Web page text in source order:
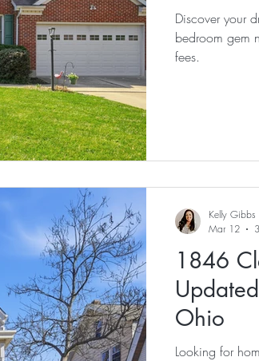
Discover your
bedroom gem
fees.
1846
Ohio
Looking for
Kelly Gibbs
Mar 12